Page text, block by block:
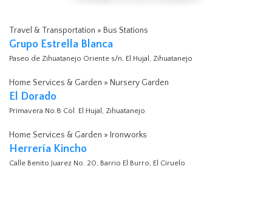
Travel & Transportation » Bus Stations
Grupo Estrella Blanca
Paseo de Zihuatanejo Oriente s/n, El Hujal, Zihuatanejo
Home Services & Garden » Nursery Garden
El Dorado
Prímavera No.8 Col. El Hujal, Zihuatanejo
Home Services & Garden » Ironworks
Herrería Kincho
Calle Benito Juarez No. 20, Barrio El Burro, El Ciruelo